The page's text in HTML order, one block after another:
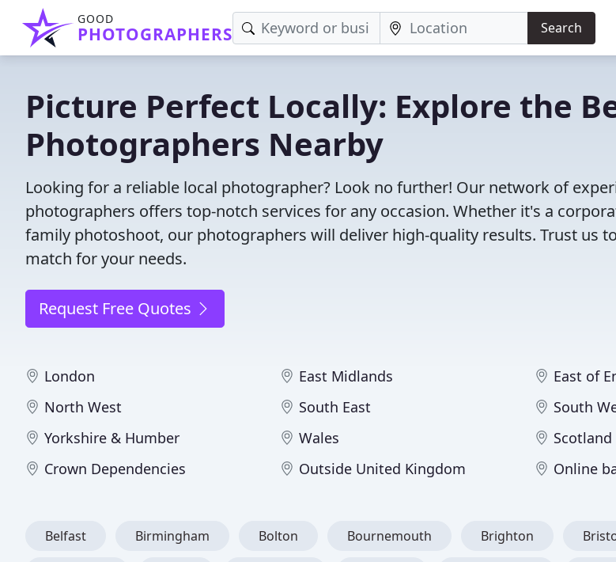
GOOD
PHOTOGRAPHERS Search
Picture Perfect Locally: Explore the
Photographers Nearby
Looking for a reliable local photographer? Look no further! Our network of
photographers offers top-notch services for any occasion. Whether it's a
family photoshoot, our photographers will deliver high-quality results. Trust us
match for your needs.
Request Free Quotes
London East Midlands East of
North West
South East South
Yorkshire & Humber
Wales Scotland
Crown Dependencies
Outside United Kingdom Online
Belfast Birmingham Bolton Bournemouth Brighton